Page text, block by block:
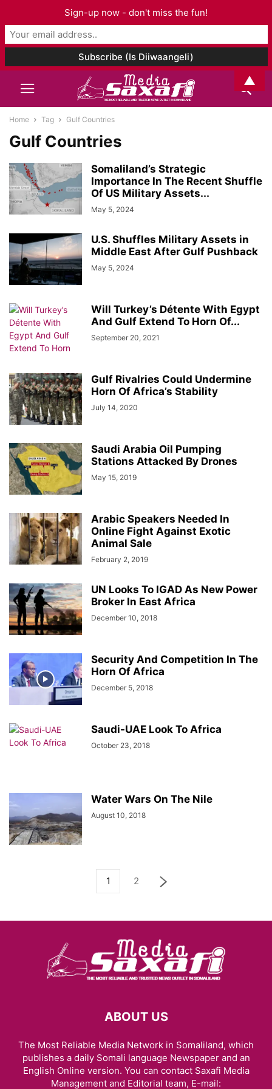
Home Tag Gulf Countries
Gulf Countries
Somaliland’s Strategic
Importance In The Recent Shuffle
Of US Military Assets...
May 5, 2024
U.S. Shuffles Military Assets in
Middle East After Gulf Pushback
May 5, 2024
Will Turkey’s Détente With Egypt
And Gulf Extend To Horn Of...
September 20, 2021
Gulf Rivalries Could Undermine
Horn Of Africa’s Stability
July 14, 2020
Saudi Arabia Oil Pumping
Stations Attacked By Drones
May 15, 2019
Arabic Speakers Needed In
Online Fight Against Exotic
Animal Sale
February 2, 2019
UN Looks To IGAD As New Power
Broker In East Africa
December 10, 2018
Security And Competition In The
Horn Of Africa
December 5, 2018
Saudi-UAE Look To Africa
October 23, 2018
Water Wars On The Nile
August 10, 2018
1 2
ABOUT US
The Most Reliable Media Network in Somaliland, which
publishes a daily Somali language Newspaper and an
English Online version. You can contact Saxafi Media
Management and Editorial team, E-mail:
Sign-up now - don't miss the fun!
▲